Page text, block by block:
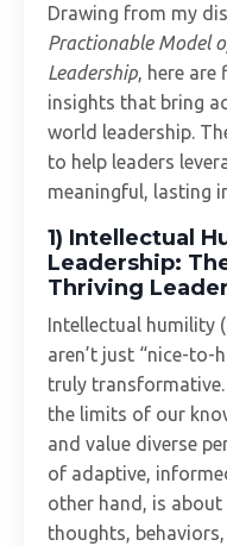
Drawing from my
Practionable Model
Leadership, here are
insights that bring
world leadership.
to help leaders
meaningful, lasting
1) Intellectual
Leadership:
Thriving
Intellectual humility
aren’t just “nice-to-
truly transformative.
the limits of our
and value diverse
of adaptive,
other hand, is
thoughts,